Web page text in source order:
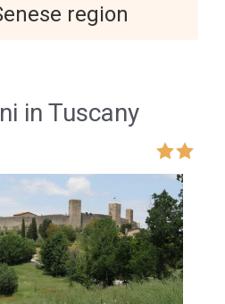
region
in Tuscany